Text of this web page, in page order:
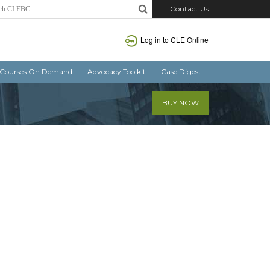
Contact Us
Log in to CLE Online
Courses On Demand Advocacy Toolkit Case Digest
BUY NOW